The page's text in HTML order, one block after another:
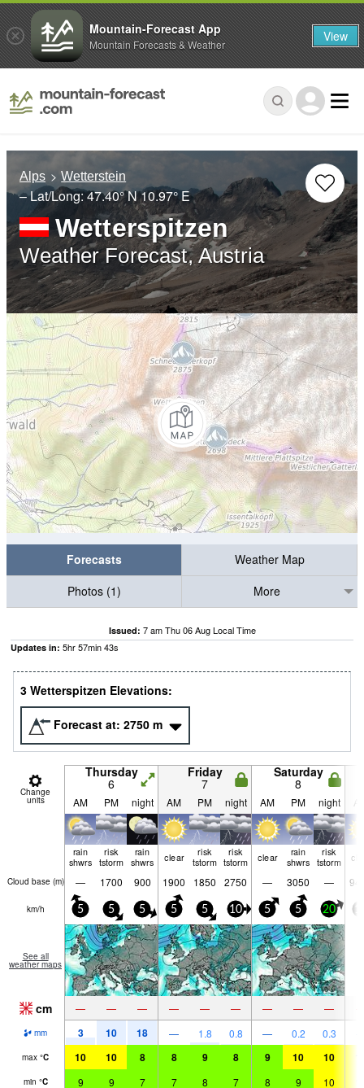
Alps Wetterstein
– Lat/Long:47.40° N10.97° E
Wetterspitzen
Weather Forecast, Austria
Forecasts
Weather Map
Photos (1)
More
Issued: 7 am Thu 06 Aug Local Time
Updates in: 5hr57min42s
3 Wetterspitzen Elevations:
Forecast at: 2750 m
Change
units
Thursday
6
Friday
7
Saturday
8
AM PM night AM PM night AM PM night
rain
shwrs
risk
tstorm
rain
shwrs
clear
risk
tstorm
risk
tstorm
clear
rain
shwrs
risk
tstorm
Cloud base (m) — 1700 900 1900 1850 2750 — 3050 —
km/h 5 5 5 5 5 10 5 5 20
See all
weather maps
cm — — — — — — — — —
mm 3 10 18 — 1.8 0.8 — 0.2 0.3
max °C 10 10 8 8 9 8 9 10 10
min °C 9 9 7 7 8 7 8 9 10
Mountain-Forecast App
Mountain Forecasts & Weather View